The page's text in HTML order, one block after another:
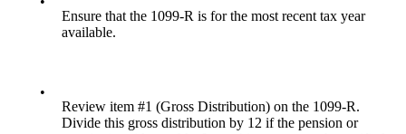
Ensure that the 1099-R is for the most recent tax year
available.
•
Review item #1 (Gross Distribution) on the 1099-R.
Divide this gross distribution by 12 if the pension or